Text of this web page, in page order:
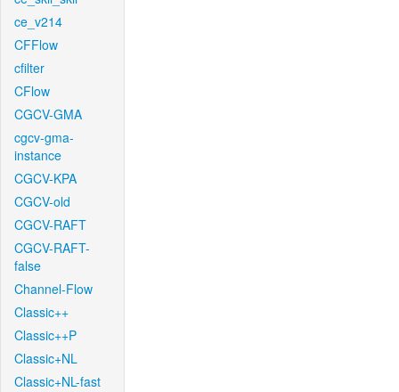
ce_v214
CFFlow
cfilter
CFlow
CGCV-GMA
cgcv-gma-
instance
CGCV-KPA
CGCV-old
CGCV-RAFT
CGCV-RAFT-
false
Channel-Flow
Classic++
Classic++P
Classic+NL
Classic+NL-fast